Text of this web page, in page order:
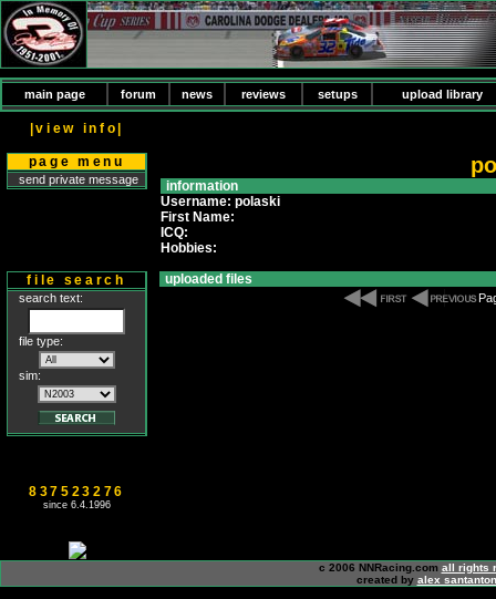
main page forum news reviews setups upload library
|view info|
page menu
send private message
file search
search text:
file type:
sim:
837523276
since 6.4.1996
information
Username: polaski
First Name:
ICQ:
Hobbies:
uploaded files
c 2006 NNRacing.com all rights
created by alex